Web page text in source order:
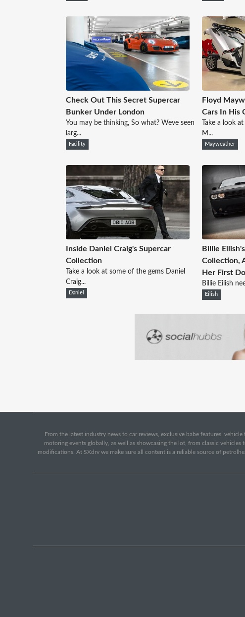
Check Out This Secret Supercar
Bunker Under London
You may be thinking, So what? Weve seen
larg...
Facility
Floyd
Cars In His
Take a look
M...
Mayweather
Inside Daniel Craig's Supercar
Collection
Take a look at some of the gems Daniel
Craig...
Daniel
Billie
Collection,
Her First
Billie Eilish
Eilish
From the latest industry news to car reviews, exclusive babe features,
motoring events globally, as well as showcasing the lot, from classic
modifications. At SXdrv we make sure all content is a reliable source of